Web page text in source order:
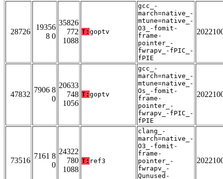
28726
19356
8 0
35826
772
1088
T: goptv
gcc_-
march=native_-
mtune=native_-
O3_-fomit-
frame-
pointer_-
fwrapv_-fPIC_-
fPIE
47832
7906 8
0
20633
748
1056
T: goptv
gcc_-
march=native_-
mtune=native_-
Os_-fomit-
frame-
pointer_-
fwrapv_-fPIC_-
fPIE
73516
7161 8
0
24322
780
1088
T: ref3
clang_-
march=native_-
O3_-fomit-
frame-
pointer_-
fwrapv_-
Qunused-